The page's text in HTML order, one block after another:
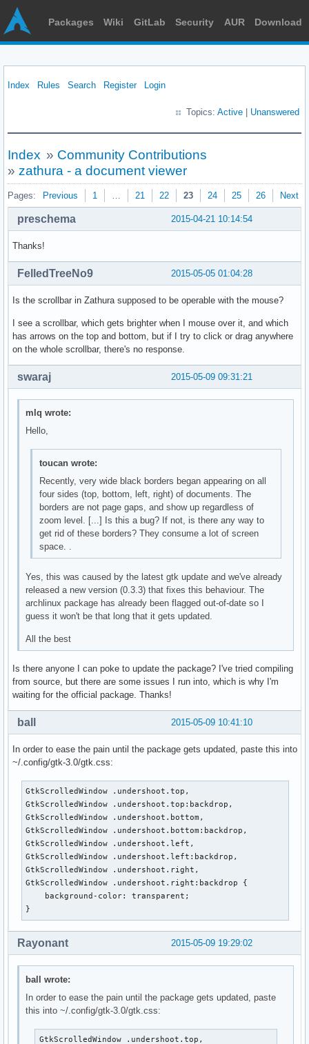
Packages Wiki GitLab Security AUR Download
Index Rules Search Register Login
Topics: Active Unanswered
Index » Community Contributions
» zathura - a document viewer
Pages: Previous 1 … 21 22 23 24 25 26 Next
2015-04-21 10:14:54
preschema
Thanks!
2015-05-05 01:04:28
FelledTreeNo9
Is the scrollbar in Zathura supposed to be operable with the mouse?
I see a scrollbar, which gets brighter when I mouse over it, and which
has arrows on the top and bottom, but if I try to click or drag anywhere
on the whole scrollbar, there's no response.
2015-05-09 09:31:21
swaraj
mlq wrote:
Hello,
toucan wrote:
Recently, very wide black borders began appearing on all
four sides (top, bottom, left, right) of documents. The
borders are not page gaps, and show up regardless of
zoom level. [...] Is this a bug? If not, is there any way to
get rid of these borders? They consume a lot of screen
space. .
Yes, this was caused by the latest gtk update and we've already
released a new version (0.3.3) that fixes this behaviour. The
archlinux package has already been flagged out-of-date so I
guess it won't be that long that it gets updated.
All the best
Is there anyone I can poke to update the package? I've tried compiling
from source, but there are some issues I run into, which is why I'm
waiting for the official package. Thanks!
2015-05-09 10:41:10
ball
In order to ease the pain until the package gets updated, paste this into
~/.config/gtk-3.0/gtk.css:
GtkScrolledWindow .undershoot.top,
GtkScrolledWindow .undershoot.top:backdrop,
GtkScrolledWindow .undershoot.bottom,
GtkScrolledWindow .undershoot.bottom:backdrop,
GtkScrolledWindow .undershoot.left,
GtkScrolledWindow .undershoot.left:backdrop,
GtkScrolledWindow .undershoot.right,
GtkScrolledWindow .undershoot.right:backdrop {
    background-color: transparent;
}
2015-05-09 19:29:02
Rayonant
ball wrote:
In order to ease the pain until the package gets updated, paste
this into ~/.config/gtk-3.0/gtk.css:
GtkScrolledWindow .undershoot.top,